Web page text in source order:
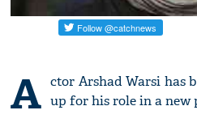
A ctor Arshad Warsi has
up for his role in a new